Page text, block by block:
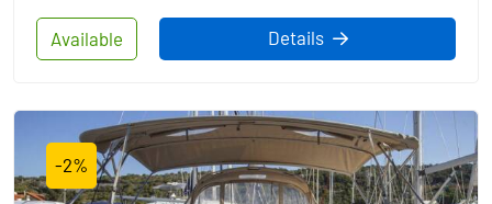
Available Details
-2%